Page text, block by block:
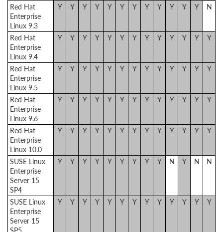
Red Hat
Enterprise
Linux 9.3
Y Y Y Y Y Y Y Y Y Y Y Y N
Red Hat
Enterprise
Linux 9.4
Y Y Y Y Y Y Y Y Y Y Y Y Y
Red Hat
Enterprise
Linux 9.5
Y Y Y Y Y Y Y Y Y Y Y Y Y
Red Hat
Enterprise
Linux 9.6
Y Y Y Y Y Y Y Y Y Y Y Y Y
Red Hat
Enterprise
Linux 10.0
Y Y Y Y Y Y Y Y Y Y Y Y Y
SUSE Linux
Enterprise
Server 15
SP4
Y Y Y Y Y Y Y Y Y N Y N N
SUSE Linux
Enterprise
Server 15
SP5
Y Y Y Y Y Y Y Y Y Y Y Y Y